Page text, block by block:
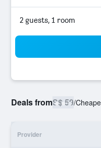
2 guests, 1 room
Deals fromS$ 59/
Provider